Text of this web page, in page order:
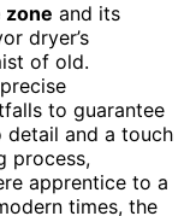
and its
dryer’s
of old.
to guarantee
detail and a touch
process,
apprentice to a
times, the